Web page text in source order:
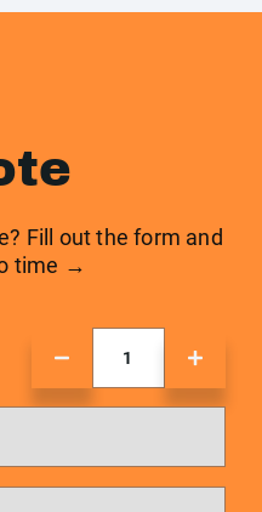
Fill out the form and
time →